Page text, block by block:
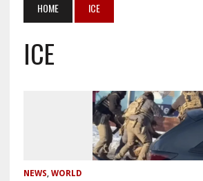
HOME ICE
ICE
NEWS, WORLD